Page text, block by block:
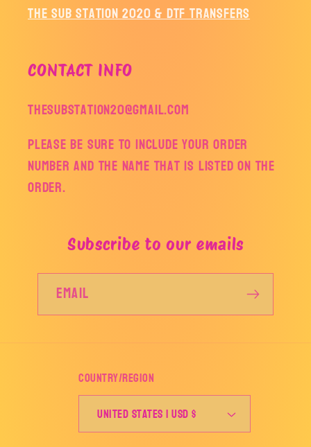
The Sub Station 2020 & DTF Transfers
CONTACT INFO
thesubstation20@gmail.com
Please be sure to include your order
number and the name that is listed on the
order.
Subscribe to our emails
Email
Country/region
United States | USD $